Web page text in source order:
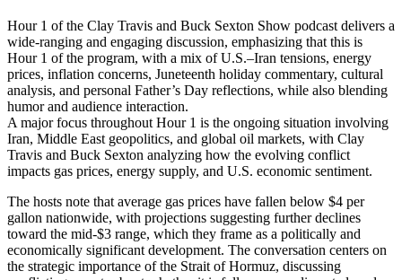
Hour 1 of the Clay Travis and Buck Sexton Show podcast delivers a
wide-ranging and engaging discussion, emphasizing that this is
Hour 1 of the program, with a mix of U.S.–Iran tensions, energy
prices, inflation concerns, Juneteenth holiday commentary, cultural
analysis, and personal Father’s Day reflections, while also blending
humor and audience interaction.
A major focus throughout Hour 1 is the ongoing situation involving
Iran, Middle East geopolitics, and global oil markets, with Clay
Travis and Buck Sexton analyzing how the evolving conflict
impacts gas prices, energy supply, and U.S. economic sentiment.
The hosts note that average gas prices have fallen below $4 per
gallon nationwide, with projections suggesting further declines
toward the mid-$3 range, which they frame as a politically and
economically significant development. The conversation centers on
the strategic importance of the Strait of Hormuz, discussing